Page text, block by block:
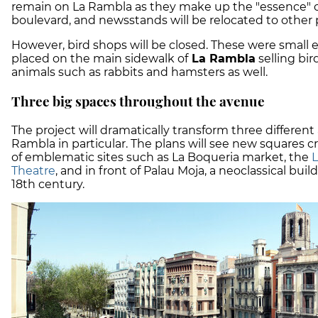
remain on La Rambla as they make up the "essence"
boulevard, and newsstands will be relocated to other
However, bird shops will be closed. These were small
placed on the main sidewalk ofLa Rambla selling
animals such as rabbits and hamsters as well.
Three big spaces throughout the avenue
The project will dramatically transform three different
Rambla in particular. The plans will see new squares
of emblematic sites such as La Boqueria market, the
Theatre, and in front of Palau Moja, a neoclassical
18th century.